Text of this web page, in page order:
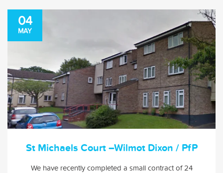
04
MAY
St Michaels Court –Wilmot Dixon / PfP
We have recently completed a small contract of 24